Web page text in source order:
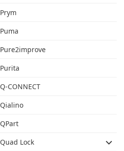
Prym
Puma
Pure2improve
Purita
Q-CONNECT
Qialino
QPart
Quad Lock